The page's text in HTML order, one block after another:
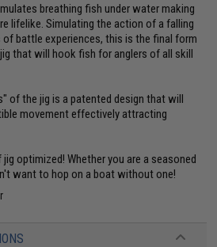
breathing fish under water making
lifelike. Simulating the action of a falling
battle experiences, this is the final form
that will hook fish for anglers of all skill
of the jig is a patented design that will
movement effectively attracting
optimized! Whether you are a seasoned
want to hop on a boat without one!